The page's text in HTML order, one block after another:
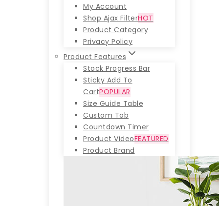
My Account
Shop Ajax FilterHOT
Product Category
Privacy Policy
Product Features
Stock Progress Bar
Sticky Add To
CartPOPULAR
Size Guide Table
Custom Tab
Countdown Timer
Product VideoFEATURED
Product Brand